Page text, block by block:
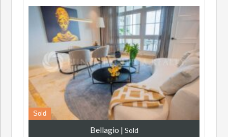
Sold
Bellagio | Sold